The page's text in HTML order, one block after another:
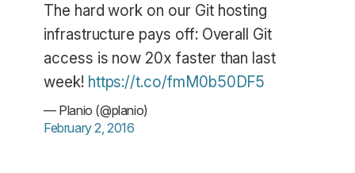
The hard work on our Git hosting
infrastructure pays off: Overall Git
access is now 20x faster than last
week! https://t.co/fmM0b50DF5
— Planio (@planio)
February 2, 2016